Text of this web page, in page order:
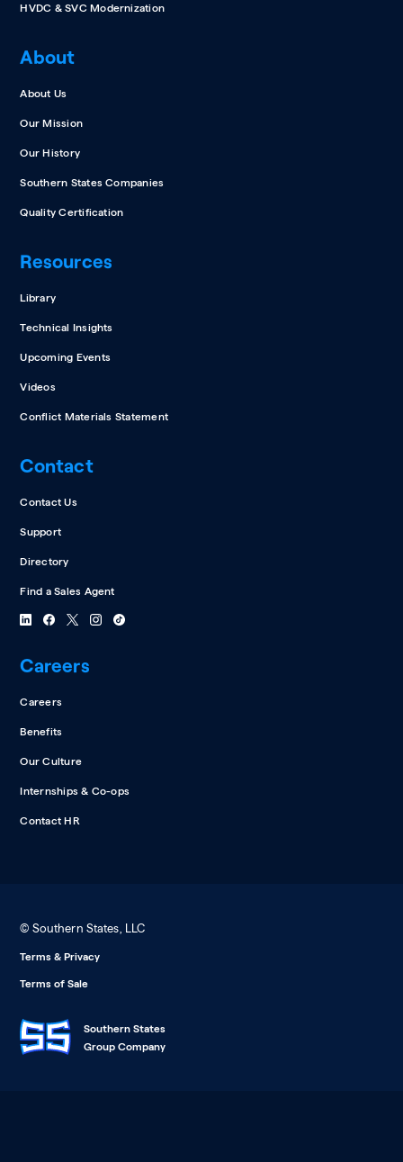
HVDC & SVC Modernization
About
About Us
Our Mission
Our History
Southern States Companies
Quality Certification
Resources
Library
Technical Insights
Upcoming Events
Videos
Conflict Materials Statement
Contact
Contact Us
Support
Directory
Find a Sales Agent
Careers
Careers
Benefits
Our Culture
Internships & Co-ops
Contact HR
© Southern States, LLC
Terms & Privacy
Terms of Sale
Southern States
Group Company